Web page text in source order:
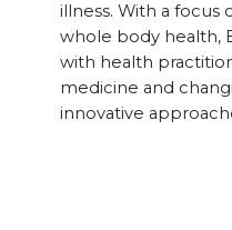
illness. With a focus
whole body health,
with health
medicine and
innovative